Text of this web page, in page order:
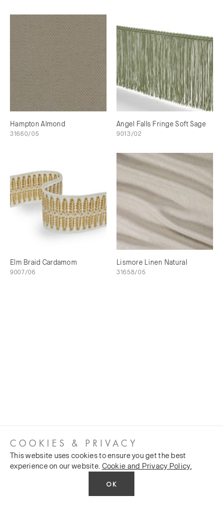
Hampton Almond
31660/05
Angel Falls Fringe Soft Sage
9013/02
Elm Braid Cardamom
9007/06
Lismore Linen Natural
31658/05
COOKIES & PRIVACY
This website uses cookies to ensure you get the best
experience on our website. Cookie and Privacy Policy.
OK